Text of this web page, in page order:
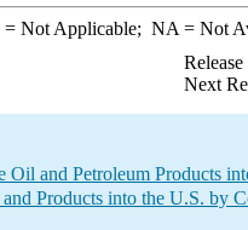
= Not Applicable; NA = Not
Next
and Petroleum Products
Products into the U.S. by